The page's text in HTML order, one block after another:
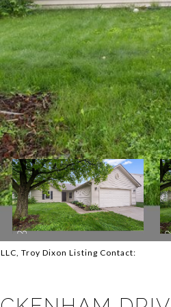
Troy Dixon Listing Contact: